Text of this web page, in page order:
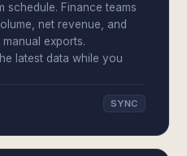
Finance teams
net revenue, and
exports.
latest data while you
SYNC